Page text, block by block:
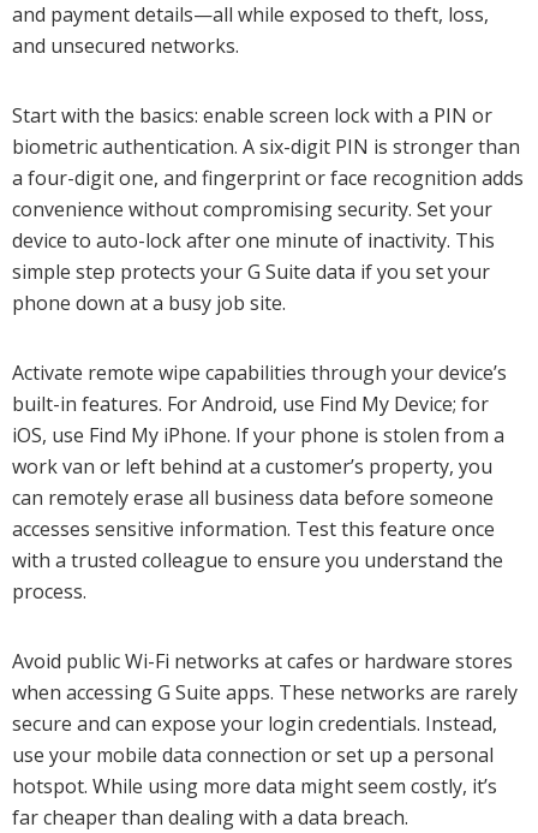
and payment details—all while exposed to theft, loss,
and unsecured networks.
Start with the basics: enable screen lock with a PIN or
biometric authentication. A six-digit PIN is stronger than
a four-digit one, and fingerprint or face recognition adds
convenience without compromising security. Set your
device to auto-lock after one minute of inactivity. This
simple step protects your G Suite data if you set your
phone down at a busy job site.
Activate remote wipe capabilities through your device’s
built-in features. For Android, use Find My Device; for
iOS, use Find My iPhone. If your phone is stolen from a
work van or left behind at a customer’s property, you
can remotely erase all business data before someone
accesses sensitive information. Test this feature once
with a trusted colleague to ensure you understand the
process.
Avoid public Wi-Fi networks at cafes or hardware stores
when accessing G Suite apps. These networks are rarely
secure and can expose your login credentials. Instead,
use your mobile data connection or set up a personal
hotspot. While using more data might seem costly, it’s
far cheaper than dealing with a data breach.